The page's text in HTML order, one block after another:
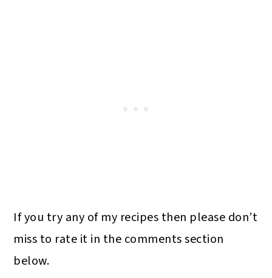
If you try any of my recipes then please don’t
miss to rate it in the comments section
below.